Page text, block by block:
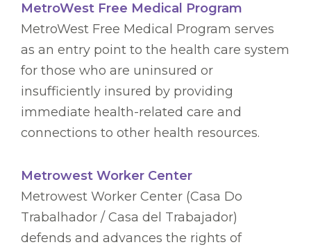
MetroWest Free Medical Program
MetroWest Free Medical Program serves
as an entry point to the health care system
for those who are uninsured or
insufficiently insured by providing
immediate health-related care and
connections to other health resources.
Metrowest Worker Center
Metrowest Worker Center (Casa Do
Trabalhador / Casa del Trabajador)
defends and advances the rights of